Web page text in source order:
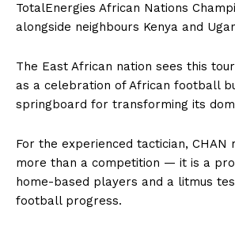
TotalEnergies African Nations
alongside neighbours Kenya and
The East African nation sees this
as a celebration of African football
springboard for transforming its
For the experienced tactician,
more than a competition — it is a
home-based players and a litmus
football progress.